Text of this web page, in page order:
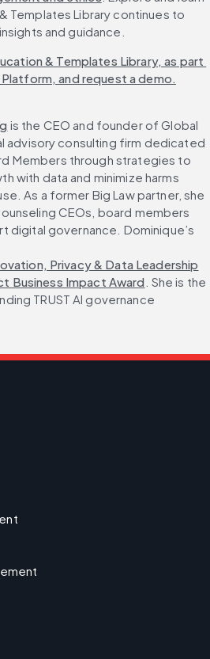
Templates Library continues to
and guidance.
& Templates Library, as part
and request a demo.
is the CEO and founder of Global
advisory consulting firm dedicated
Members through strategies to
with data and minimize harms
As a former Big Law partner, she
CEOs, board members
digital governance. Dominique’s
Privacy & Data Leadership
Business Impact Award . She is the
TRUST AI governance